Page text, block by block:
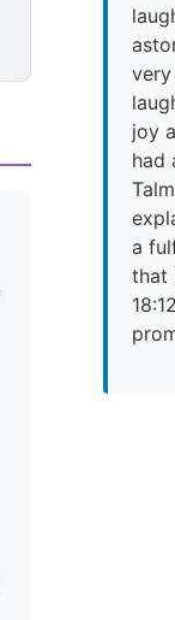
very
joy
had
a
that